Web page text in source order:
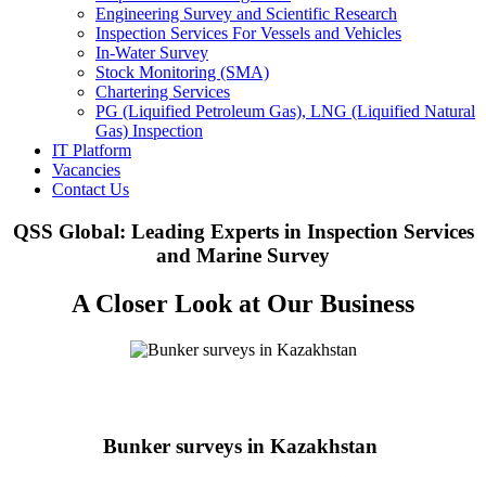
Engineering Survey and Scientific Research
Inspection Services For Vessels and Vehicles
In-Water Survey
Stock Monitoring (SMA)
Chartering Services
PG (Liquified Petroleum Gas), LNG (Liquified Natural
Gas) Inspection
IT Platform
Vacancies
Contact Us
QSS Global: Leading Experts in Inspection Services
and Marine Survey
A Closer Look at Our Business
Bunker surveys in Kazakhstan